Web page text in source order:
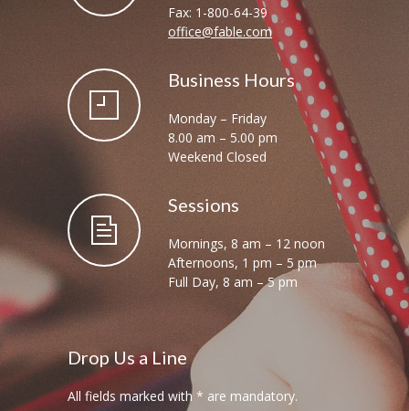
Fax: 1-800-64-39
office@fable.com
Business Hours
Monday – Friday
8.00 am – 5.00 pm
Weekend Closed
Sessions
Mornings, 8 am – 12 noon
Afternoons, 1 pm – 5 pm
Full Day, 8 am – 5 pm
Drop Us a Line
All fields marked with * are mandatory.